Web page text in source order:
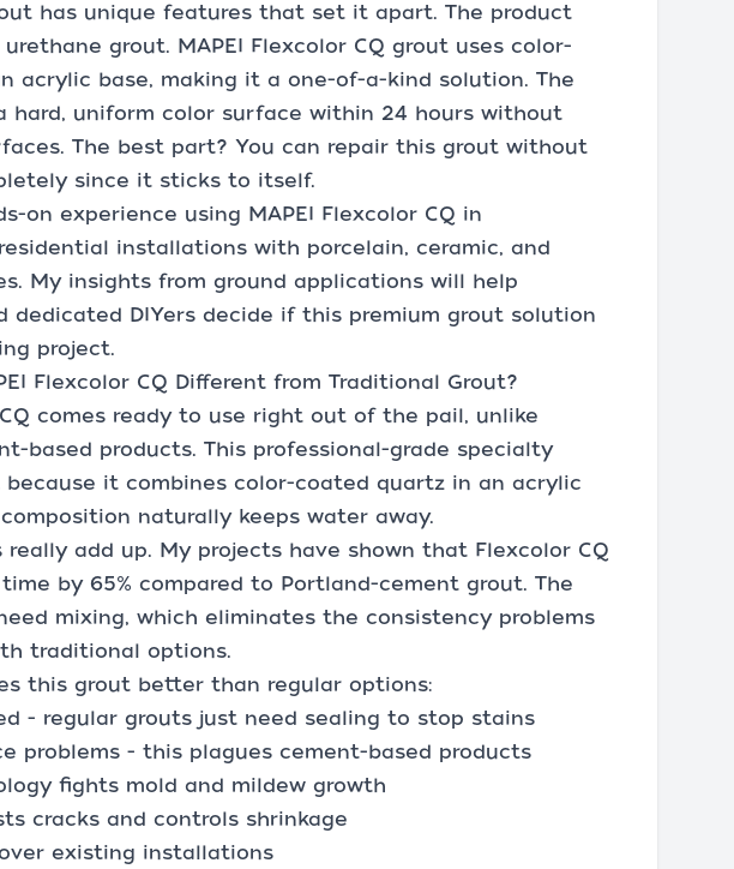
has unique features that set it apart. The product
grout. MAPEI Flexcolor CQ grout uses color-
acrylic base, making it a one-of-a-kind solution. The
hard, uniform color surface within 24 hours without
The best part? You can repair this grout without
since it sticks to itself.
on experience using MAPEI Flexcolor CQ in
installations with porcelain, ceramic, and
My insights from ground applications will help
dedicated DIYers decide if this premium grout solution
project.
Flexcolor CQ Different from Traditional Grout?
CQ comes ready to use right out of the pail, unlike
based products. This professional-grade specialty
it combines color-coated quartz in an acrylic
naturally keeps water away.
really add up. My projects have shown that Flexcolor CQ
by 65% compared to Portland-cement grout. The
mixing, which eliminates the consistency problems
traditional options.
this grout better than regular options:
- regular grouts just need sealing to stop stains
problems - this plagues cement-based products
fights mold and mildew growth
cracks and controls shrinkage
existing installations